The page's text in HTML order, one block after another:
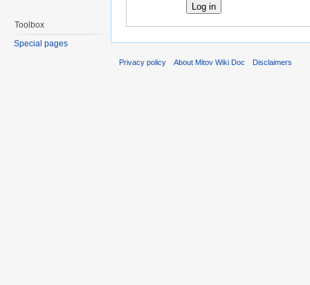
Toolbox
Special pages
Privacy policy About Mitov Wiki Doc Disclaimers